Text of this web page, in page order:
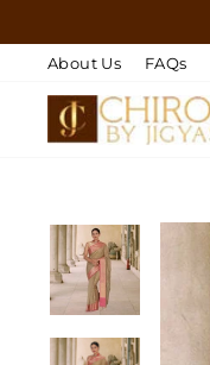
contentAbout Us FAQs